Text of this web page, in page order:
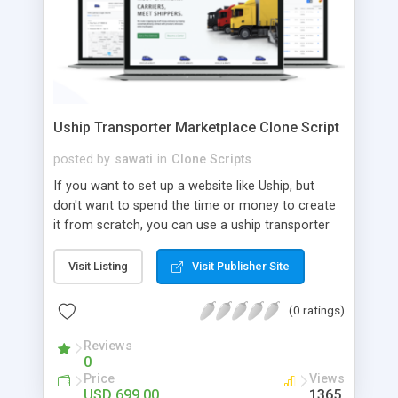
Uship Transporter Marketplace Clone Script
posted by sawati in Clone Scripts
If you want to set up a website like Uship, but
don't want to spend the time or money to create
it from scratch, you can use a uship transporter
tool that allows you to set up an online
marketplace exactly like the real thing without all
the hassle. These scripts allow you to easily set up
a website with all of the same features as Uship.
A Uship transporter clone script is a program that
allows you to easily create a website that looks
and functions like Uship. You can find many Uship
Visit Listing Visit Publisher Site
(0 ratings)
Reviews
0
Price Views